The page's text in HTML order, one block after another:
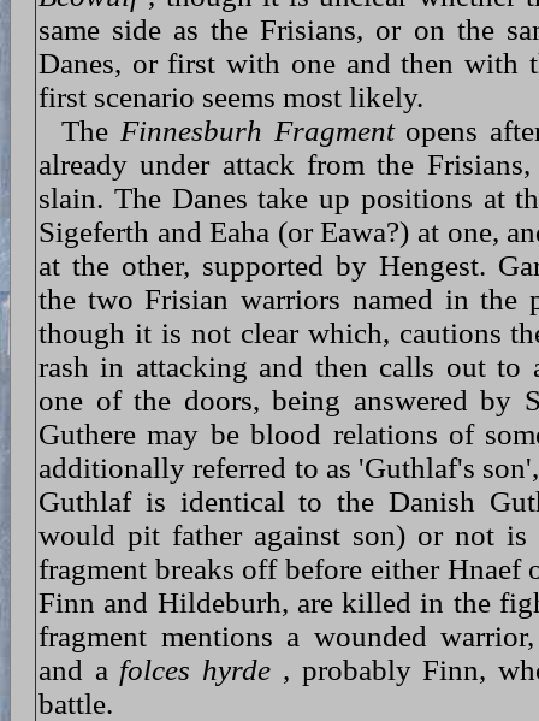
same side as the Frisians, or on the
Danes, or first with one and then with
first scenario seems most likely.
The Finnesburh Fragment opens
already under attack from the
slain. The Danes take up positions at
Sigeferth and Eaha (or Eawa?) at one,
at the other, supported by Hengest.
the two Frisian warriors named in the
though it is not clear which, cautions
rash in attacking and then calls out to
one of the doors, being answered by
Guthere may be blood relations of
additionally referred to as 'Guthlaf's
Guthlaf is identical to the Danish
would pit father against son) or not is
fragment breaks off before either Hnaef
Finn and Hildeburh, are killed in the
fragment mentions a wounded
and a folces hyrde , probably Finn,
battle.